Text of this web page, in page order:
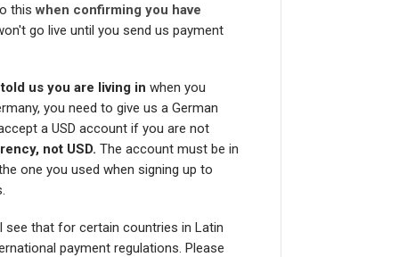
thiswhen confirming you have
go live until you send us payment
us you are living in when you
you need to give us a German
a USD account if you are not
not USD. The account must be in
one you used when signing up to
see that for certain countries in Latin
payment regulations. Please